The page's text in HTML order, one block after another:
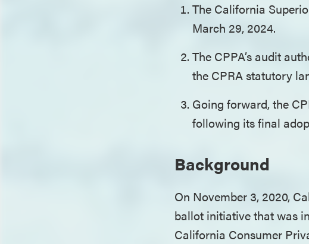
The California
March 29, 2024.
The CPPA’s audit
the CPRA statutory
Going forward, the
following its final
Background
On November 3, 2020,
ballot initiative that was
California Consumer